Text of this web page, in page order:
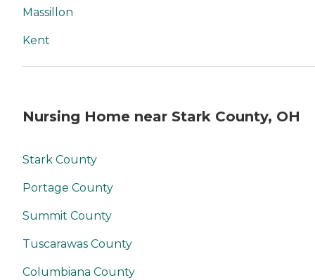
Massillon
Kent
Nursing Home near Stark County, OH
Stark County
Portage County
Summit County
Tuscarawas County
Columbiana County